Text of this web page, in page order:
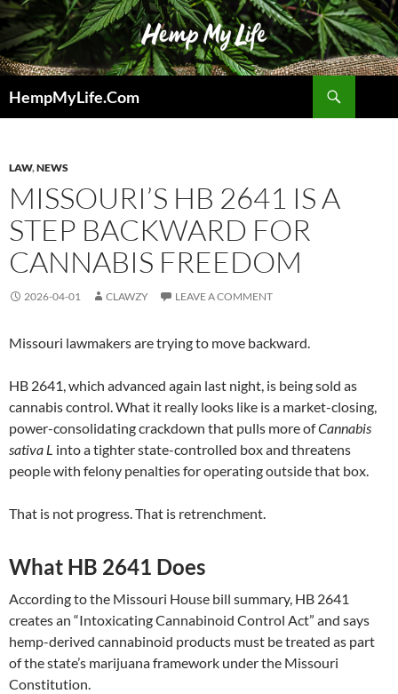
Skip
to
content
HempMyLife.Com
LAW,NEWS
MISSOURI’S HB 2641 IS A
STEP BACKWARD FOR
CANNABIS FREEDOM
2026-04-01 CLAWZY LEAVE A COMMENT
Missouri lawmakers are trying to move backward.
HB 2641, which advanced again last night, is being sold as
cannabis control. What it really looks like is a market-closing,
power-consolidating crackdown that pulls more ofCannabis
sativa L into a tighter state-controlled box and threatens
people with felony penalties for operating outside that box.
That is not progress. That is retrenchment.
What HB 2641 Does
According to the Missouri House bill summary, HB 2641
creates an “Intoxicating Cannabinoid Control Act” and says
hemp-derived cannabinoid products must be treated as part
of the state’s marijuana framework under the Missouri
Constitution.